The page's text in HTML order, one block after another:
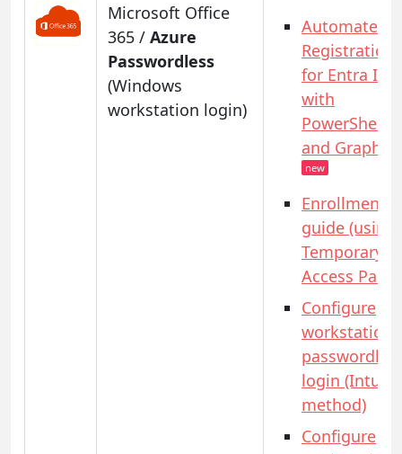
Microsoft Office
365 / Azure
Passwordless
(Windows
workstation login)
Automated
Registration
for Entra ID
with
PowerShell
and
new
Enrollment
guide (using
Temporary
Access Pass)
Configure
workstation
login (Intune
method)
Configure